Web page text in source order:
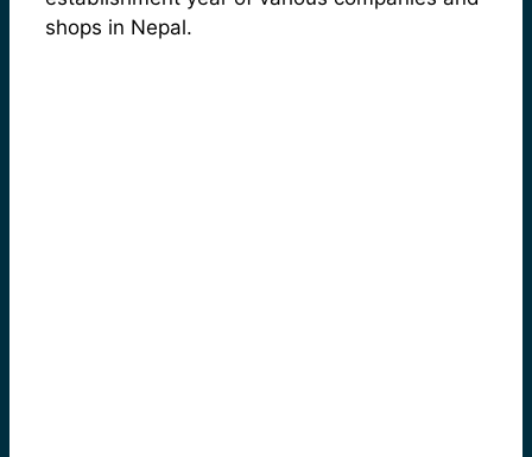
shops in Nepal.